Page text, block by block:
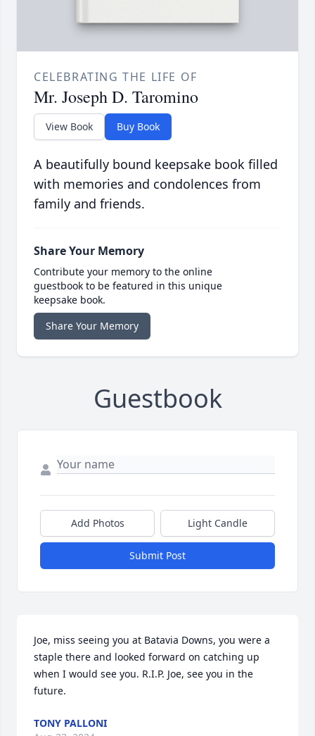
CELEBRATING THE LIFE OF
Mr. Joseph D. Taromino
View Book Buy Book
A beautifully bound keepsake book filled
with memories and condolences from
family and friends.
Share Your Memory
Contribute your memory to the online
guestbook to be featured in this unique
keepsake book.
Share Your Memory
Guestbook
Add Photos Light Candle
Submit Post
Joe, miss seeing you at Batavia Downs, you were a
staple there and looked forward on catching up
when I would see you. R.I.P. Joe, see you in the
future.
TONY PALLONI